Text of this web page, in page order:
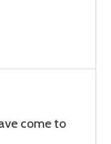
come to